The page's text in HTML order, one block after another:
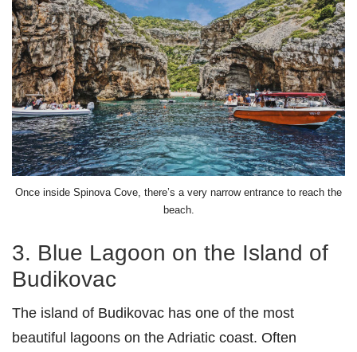
Once inside Spinova Cove, there’s a very narrow entrance to reach the
beach.
3. Blue Lagoon on the Island of
Budikovac
The island of Budikovac has one of the most
beautiful lagoons on the Adriatic coast. Often